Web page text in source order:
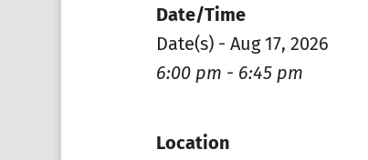
Date/Time
Date(s) - Aug 17, 2026
6:00 pm - 6:45 pm
Location